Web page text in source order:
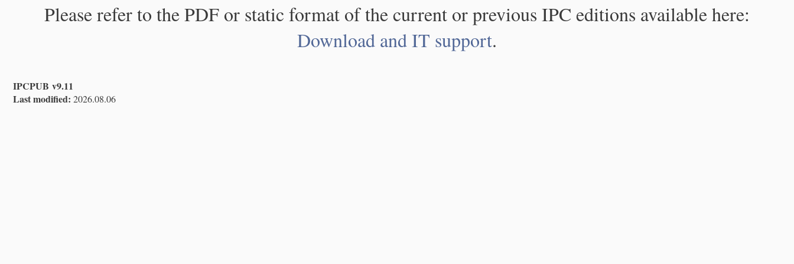
Please refer to the PDF or static format of the current or previous IPC editions available here:
Download and IT support.
IPCPUB v9.11
Last modified: 2026.08.06